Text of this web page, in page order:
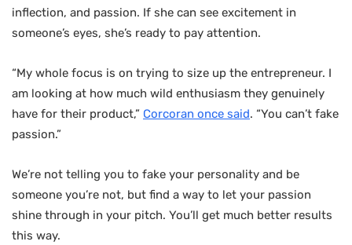
inflection, and passion. If she can see excitement in
someone’s eyes, she’s ready to pay attention.
“My whole focus is on trying to size up the entrepreneur. I
am looking at how much wild enthusiasm they genuinely
have for their product,” Corcoran once said. “You can’t fake
passion.”
We’re not telling you to fake your personality and be
someone you’re not, but find a way to let your passion
shine through in your pitch. You’ll get much better results
this way.